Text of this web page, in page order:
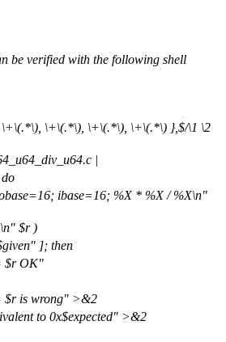
be verified with the following shell
\+\(.*\), \+\(.*\), \+\(.*\), \+\(.*\) },$/\1 \2
|
ibase=16; %X * %X / %X\n"
$r )
]; then
$r OK"
$r is wrong" >&2
to 0x$expected" >&2